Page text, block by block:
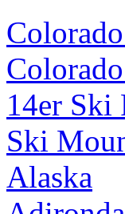
14er Ski
Ski
Alaska